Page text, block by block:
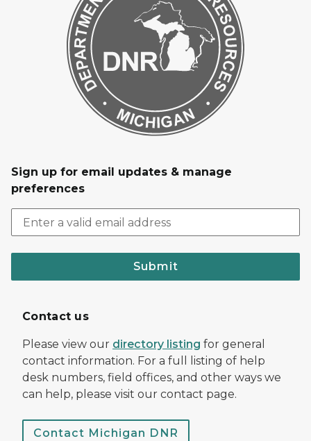
Sign up for email updates & manage
preferences
Submit
Contact us
Please view our directory listing for general
contact information. For a full listing of help
desk numbers, field offices, and other ways we
can help, please visit our contact page.
Contact Michigan DNR